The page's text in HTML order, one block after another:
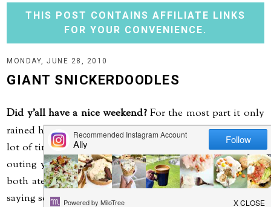
THIS POST CONTAINS AFFILIATE LINKS
FOR YOUR CONVENIENCE.
MONDAY, JUNE 28, 2010
GIANT SNICKERDOODLES
Did y'all have a nice weekend?For the most part it only
rained here during the night, so we were able to spend a
lot of time outside - grilling, playing and even for a little
outing yesterday to a Mexican restaurant for lunch. We
both ate so much, neither of us had dinner...now that is
saying something.